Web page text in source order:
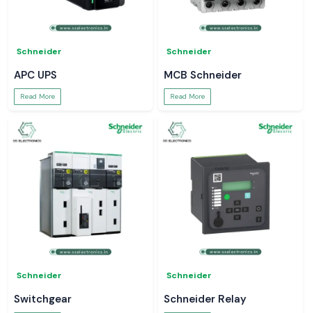
Schneider
APC UPS
Read More
Schneider
MCB Schneider
Read More
Schneider
Switchgear
Schneider
Schneider Relay